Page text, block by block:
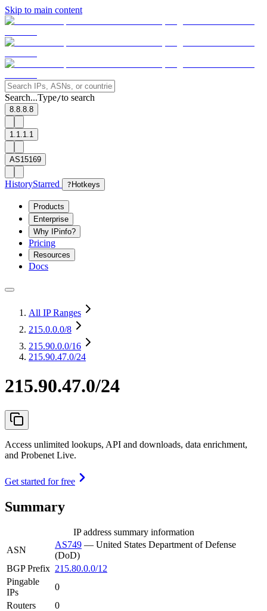
Skip to main content
Search...Type/to search
8.8.8.8
1.1.1.1
AS15169
HistoryStarred ? Hotkeys
Products
Enterprise
Why IPinfo?
Pricing
Resources
Docs
All IP Ranges
215.0.0.0/8
215.90.0.0/16
215.90.47.0/24
215.90.47.0/24
Access unlimited lookups, API and downloads, data enrichment,
and Probenet Live.
Get started for free
Summary
IP address summary information
ASN
AS749 — United States Department of Defense
(DoD)
BGP Prefix 215.80.0.0/12
Pingable
IPs
0
Routers
0